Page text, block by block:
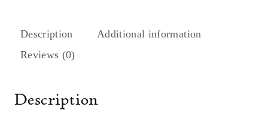
Shirt
Description
Additional information
Reviews (0)
Description